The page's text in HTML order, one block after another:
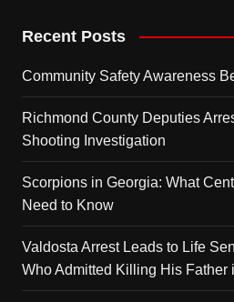
Recent Posts
Community Safety Awareness
Richmond County Deputies
Shooting Investigation
Scorpions in Georgia: What
Need to Know
Valdosta Arrest Leads to Life
Who Admitted Killing His Father